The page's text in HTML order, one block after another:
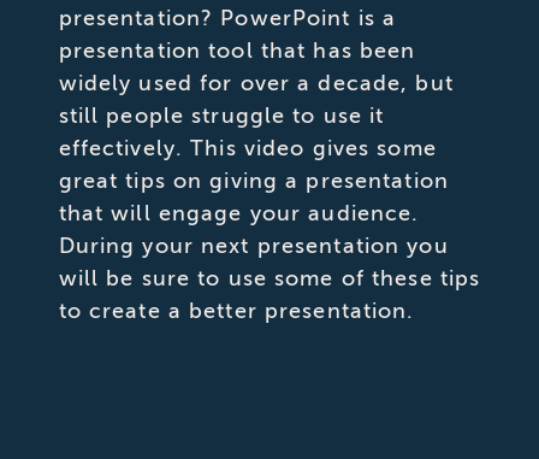
presentation? PowerPoint is a
presentation tool that has been
widely used for over a decade, but
still people struggle to use it
effectively. This video gives some
great tips on giving a presentation
that will engage your audience.
During your next presentation you
will be sure to use some of these tips
to create a better presentation.